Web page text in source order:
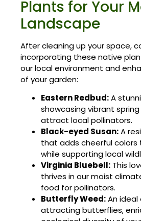
Plants for Your
Landscape
After cleaning up your space,
incorporating these native
our local environment and
of your garden:
Eastern Redbud:A
showcasing vibrant
attract local pollinators.
Black-eyed Susan:A
that adds cheerful colors
while supporting local
Virginia Bluebell: This
thrives in our moist
food for pollinators.
Butterfly Weed:An
attracting butterflies,